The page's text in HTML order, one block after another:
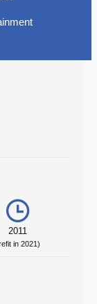
2011
in 2021)